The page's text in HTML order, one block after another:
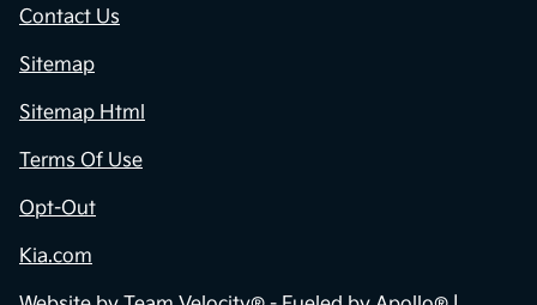
Contact Us
Sitemap
Sitemap Html
Terms Of Use
Opt-Out
Kia.com